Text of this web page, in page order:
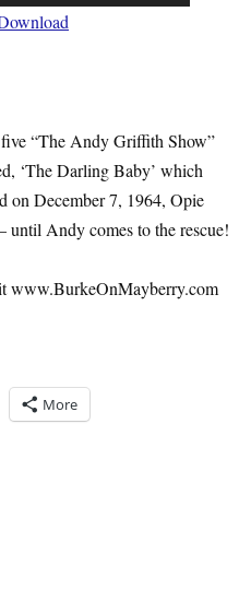
“The Andy Griffith Show”
‘The Darling Baby’ which
on December 7, 1964, Opie
until Andy comes to the rescue!
www.BurkeOnMayberry.com
More